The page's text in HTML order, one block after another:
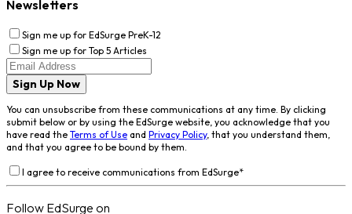
Newsletters
Sign me up for EdSurge PreK-12
Sign me up for Top 5 Articles
Sign Up Now
You can unsubscribe from these communications at any time. By clicking
submit below or by using the EdSurge website, you acknowledge that you
have read the Terms of Use and Privacy Policy, that you understand them,
and that you agree to be bound by them.
I agree to receive communications from EdSurge*
Follow EdSurge on